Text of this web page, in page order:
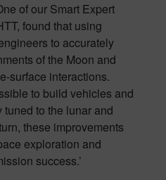
of our Smart Expert
found that using
to accurately
of the Moon and
surface interactions.
to build vehicles and
tuned to the lunar and
these improvements
exploration and
success.’